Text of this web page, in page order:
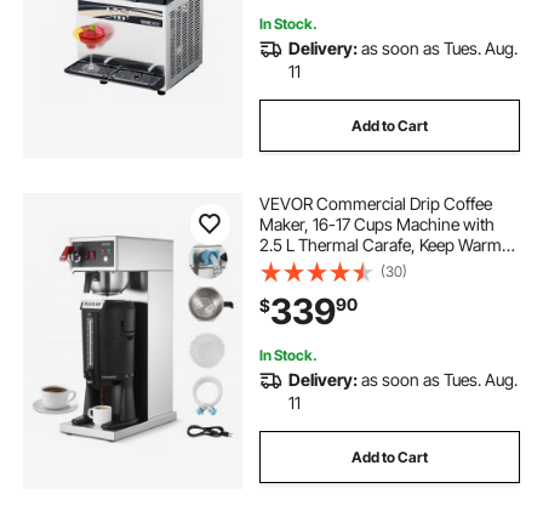
In Stock.
Delivery:as soon as Tues. Aug.
11
Add to Cart
VEVOR Commercial Drip Coffee
Maker, 16-17 Cups Machine with
2.5 L Thermal Carafe, Keep Warm
for 4 Hours, Stainless Steel Brewer
with Auto Water Filling, for
Restaurant, Office, Coffee Shop &
Home
(30)
$33990
In Stock.
Delivery:as soon as Tues. Aug.
11
Add to Cart